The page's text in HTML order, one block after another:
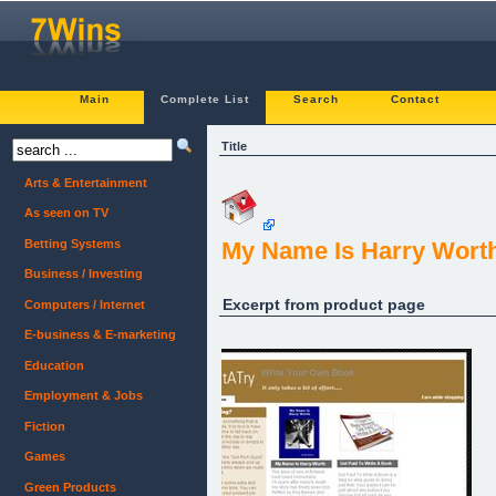
Main Complete List Search Contact
Title
My Name Is Harry
Excerpt from product page
Arts & Entertainment
As seen on TV
Betting Systems
Business / Investing
Computers / Internet
E-business & E-marketing
Education
Employment & Jobs
Fiction
Games
Green Products